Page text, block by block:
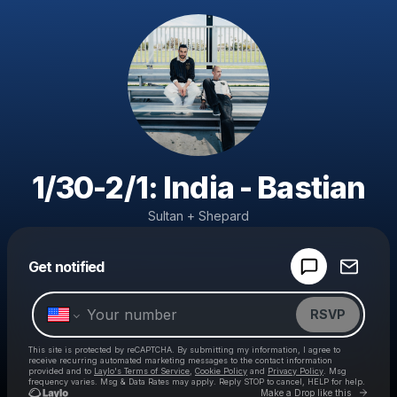
1/30-2/1: India - Bastian
Sultan + Shepard
Get notified
RSVP
This site is protected by reCAPTCHA. By submitting my information, I agree to
receive recurring automated marketing messages to the contact information
provided and to Laylo's Terms of Service Cookie Policy and Privacy Policy . Msg
frequency varies. Msg & Data Rates may apply. Reply STOP to cancel, HELP for help.
Make a Drop like this Go